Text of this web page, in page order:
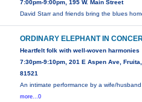
7:00pm-9:00pm, 195 W. Main Street
David Starr and friends bring the blues
ORDINARY ELEPHANT IN
Heartfelt folk with well-woven harmonies
7:30pm-9:10pm, 201 E Aspen Ave,
81521
An intimate performance by a wife/
more...0